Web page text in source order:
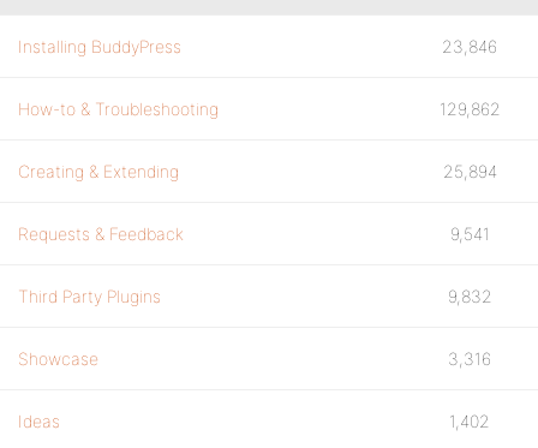
Installing BuddyPress 23,846
How-to & Troubleshooting 129,862
Creating & Extending 25,894
Requests & Feedback 9,541
Third Party Plugins 9,832
Showcase 3,316
Ideas 1,402